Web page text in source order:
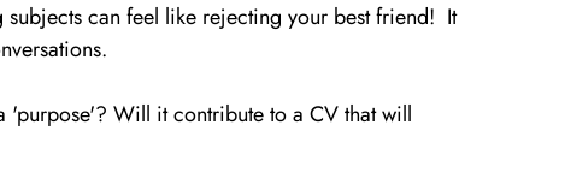
can feel like rejecting your best friend!  It
Will it contribute to a CV that will